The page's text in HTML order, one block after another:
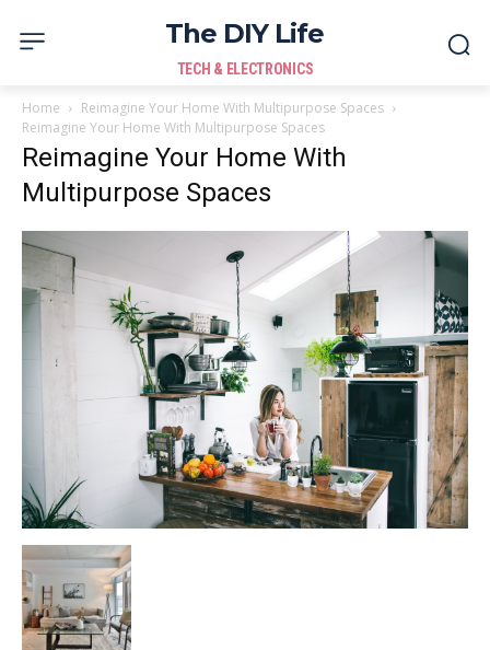
The DIY Life
TECH & ELECTRONICS
Home
Reimagine Your Home With Multipurpose Spaces
Reimagine Your Home With Multipurpose Spaces
Reimagine Your Home With
Multipurpose Spaces